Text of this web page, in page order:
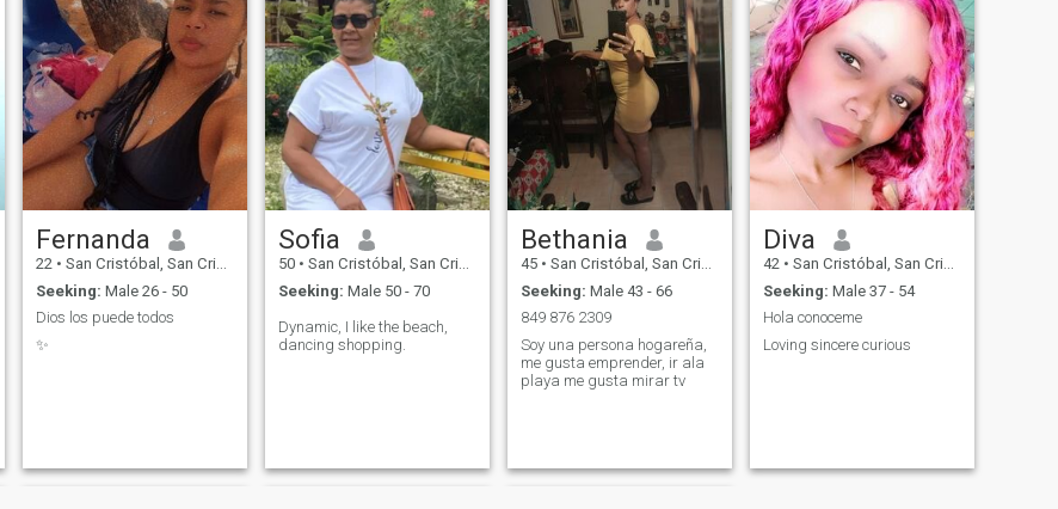
Fernanda
22 • San Cristóbal, San Cristóbal, Dominican Republic
Seeking: Male 26 - 50
Dios los puede todos
✨
Sofia
50 • San Cristóbal, San Cristóbal, Dominican Republic
Seeking: Male 50 - 70
Dynamic, I like the beach,
dancing shopping.
Bethania
45 • San Cristóbal, San Cristóbal, Dominican Republic
Seeking: Male 43 - 66
849 876 2309
Soy una persona hogareña,
me gusta emprender, ir ala
playa me gusta mirar tv
Diva
42 • San Cristóbal, San Cristóbal, Dominican Republic
Seeking: Male 37 - 54
Hola conoceme
Loving sincere curious